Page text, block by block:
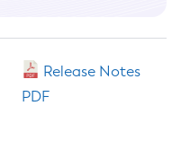
Release Notes
PDF